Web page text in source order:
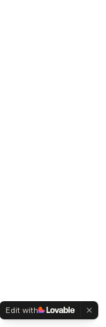
Edit with